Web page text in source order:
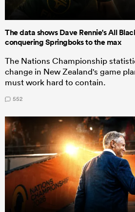
The data shows Dave Rennie's All
conquering Springboks to the max
The Nations Championship
change in New Zealand's game
must work hard to contain.
552